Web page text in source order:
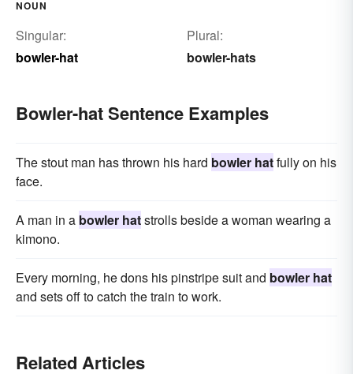
NOUN
Singular:
bowler-hat
Plural:
bowler-hats
Bowler-hat Sentence Examples
The stout man has thrown his hard bowler hatfully on his
face.
A man in a bowler hatstrolls beside a woman wearing a
kimono.
Every morning, he dons his pinstripe suit and bowler hat
and sets off to catch the train to work.
Related Articles